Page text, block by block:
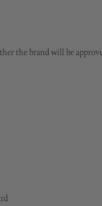
the brand will be